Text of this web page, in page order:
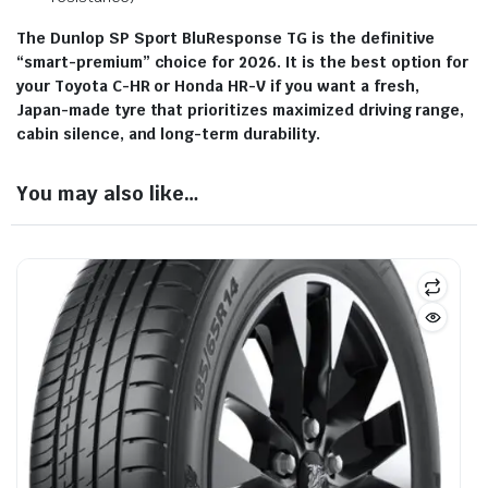
The Dunlop SP Sport BluResponse TG is the definitive
“smart-premium” choice for 2026. It is the best option for
your Toyota C-HR or Honda HR-V if you want a fresh,
Japan-made tyre that prioritizes maximized driving range,
cabin silence, and long-term durability.
You may also like…